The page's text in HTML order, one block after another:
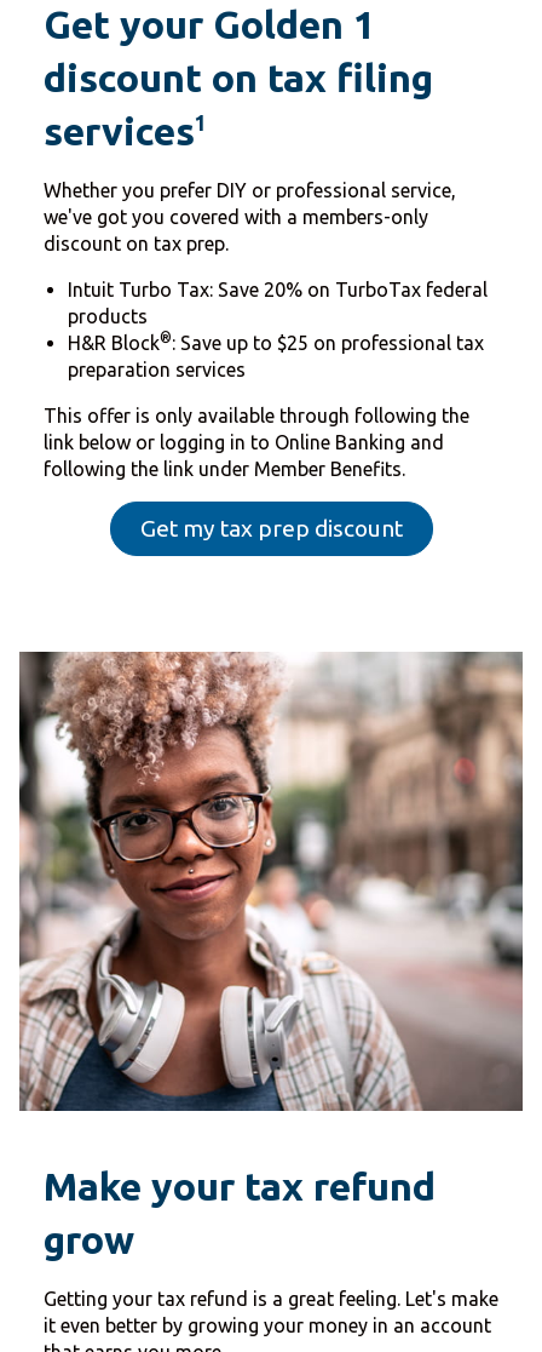
Get your Golden 1
discount on tax filing
services1
Whether you prefer DIY or professional service,
we've got you covered with a members-only
discount on tax prep.
Intuit Turbo Tax: Save 20% on TurboTax federal
products
H&R Block®: Save up to $25 on professional tax
preparation services
This offer is only available through following the
link below or logging in to Online Banking and
following the link under Member Benefits.
Get my tax prep discount
Make your tax refund
grow
Getting your tax refund is a great feeling. Let's make
it even better by growing your money in an account